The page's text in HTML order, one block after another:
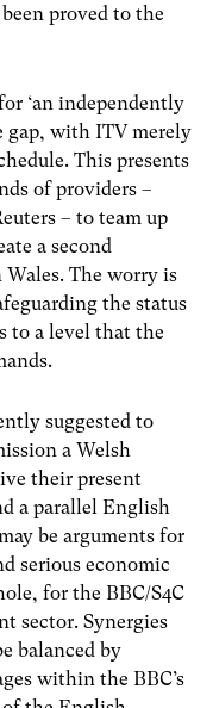
proved to the
‘an independently
gap, with ITV merely
This presents
of providers –
– to team up
a second
The worry is
the status
to a level that the
suggested to
a Welsh
their present
a parallel English
be arguments for
serious economic
for the BBC/S4C
sector. Synergies
balanced by
within the BBC’s